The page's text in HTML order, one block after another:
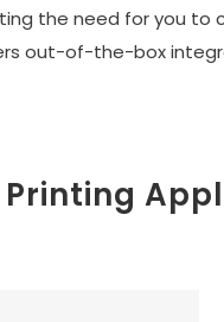
the need for you to
out-of-the-box